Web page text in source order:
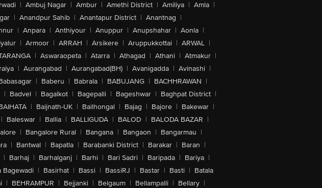
| Ambuj Nagar | Ambur | Amethi District | Amiliya | Amla |
| Anandpur Sahib | Anantapur District | Anantnag |
| Anpara | Anthiyour | Anuppur | Anupshahar | Aonla |
| Armoor | ARRAH | Arsikere | Aruppukkottai | ARWAL |
| Aswaraopeta | Atarra | Athagad | Athani | Atmakur |
| Aurangabad | Aurangabad(BH) | Avanigadda | Avinashi |
| Baberu | Babrala | BABUJANG | BACHHRAWAN |
| Badvel | Bagalkot | Bagepalli | Bageshwar | Baghpat District |
| Baijnath-UK | Bailhongal | Bajag | Bajore | Bakewar |
| Baleswar | Ballia | BALLIGUDA | BALOD | BALODA BAZAR |
| Bangalore Rural | Bangana | Bangaon | Bangarmau |
| Bantwal | Bapatla | Barabanki District | Barakar | Baran |
| Barhaj | Barhalganj | Barhi | Bari Sadri | Baripada | Bariya |
Bagewadi | Basirhat | Bassi | BassiRJ | Bastar | Basti | Batala
| BEHRAMPUR | Bejjanki | Belgaum | Bellampalli | Bellary |